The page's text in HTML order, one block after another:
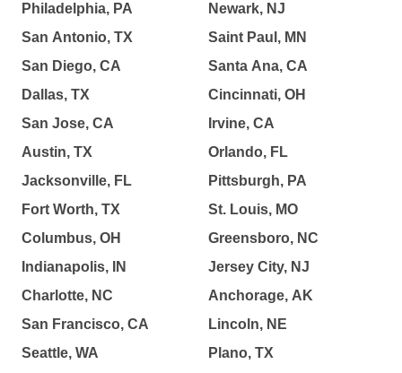
Philadelphia, PA
San Antonio, TX
San Diego, CA
Dallas, TX
San Jose, CA
Austin, TX
Jacksonville, FL
Fort Worth, TX
Columbus, OH
Indianapolis, IN
Charlotte, NC
San Francisco, CA
Seattle, WA
Newark, NJ
Saint Paul, MN
Santa Ana, CA
Cincinnati, OH
Irvine, CA
Orlando, FL
Pittsburgh, PA
St. Louis, MO
Greensboro, NC
Jersey City, NJ
Anchorage, AK
Lincoln, NE
Plano, TX